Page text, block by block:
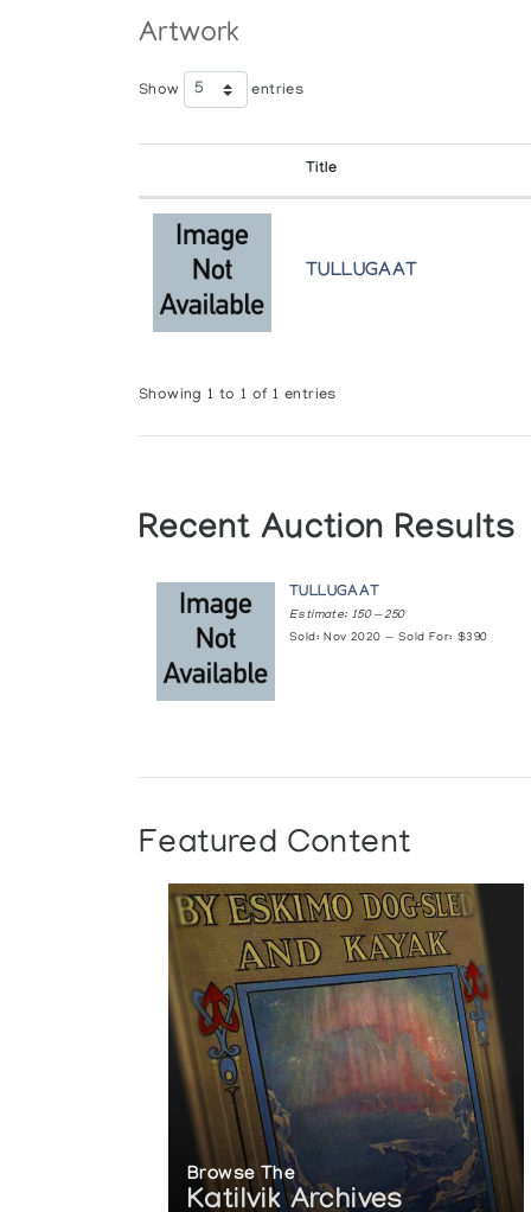
Winnipeg
Artwork
Show entries
Title
TULLUGAAT
Showing 1 to 1 of 1 entries
Recent Auction Results
TULLUGAAT
Estimate: 150 — 250
Sold: Nov 2020 — Sold For: $390
Featured Content
Browse The
Katilvik Archives